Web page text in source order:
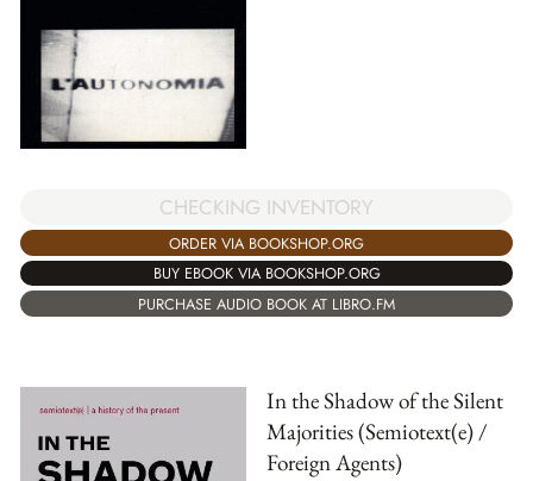
CHECKING INVENTORY
ORDER VIA BOOKSHOP.ORG
BUY EBOOK VIA BOOKSHOP.ORG
PURCHASE AUDIO BOOK AT LIBRO.FM
In the Shadow of the Silent
Majorities (Semiotext(e) /
Foreign Agents)